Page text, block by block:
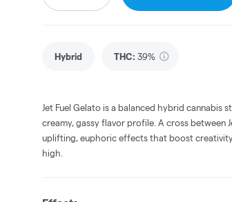
Hybrid THC: 39%
Jet Fuel Gelato is a balanced hybrid cannabis
creamy, gassy flavor profile. A cross between
uplifting, euphoric effects that boost
high.